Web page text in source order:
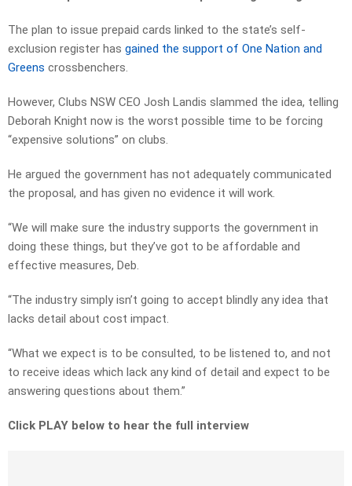
The plan to issue prepaid cards linked to the state’s self-
exclusion register has gained the support of One Nation and
Greens crossbenchers.
However, Clubs NSW CEO Josh Landis slammed the idea, telling
Deborah Knight now is the worst possible time to be forcing
“expensive solutions” on clubs.
He argued the government has not adequately communicated
the proposal, and has given no evidence it will work.
“We will make sure the industry supports the government in
doing these things, but they’ve got to be affordable and
effective measures, Deb.
“The industry simply isn’t going to accept blindly any idea that
lacks detail about cost impact.
“What we expect is to be consulted, to be listened to, and not
to receive ideas which lack any kind of detail and expect to be
answering questions about them.”
Click PLAY below to hear the full interview